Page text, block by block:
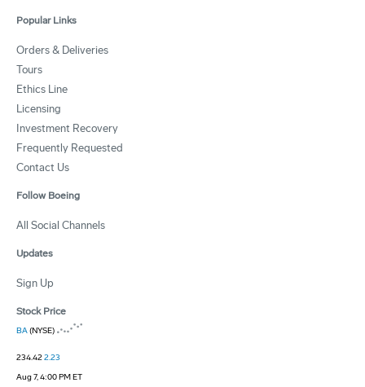
Popular Links
Orders & Deliveries
Tours
Ethics Line
Licensing
Investment Recovery
Frequently Requested
Contact Us
Follow Boeing
All Social Channels
Updates
Sign Up
Stock Price
BA(NYSE)
234.422.23
Aug 7, 4:00 PM ET